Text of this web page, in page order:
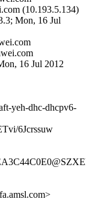
(10.193.5.134)
Mon, 16 Jul
16 Jul 2012
yeh-dhc-dhcpv6-
6Jcrssuw